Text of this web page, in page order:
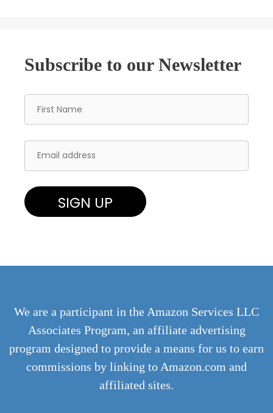
Subscribe to our Newsletter
We are a participant in the Amazon Services LLC
Associates Program, an affiliate advertising
program designed to provide a means for us to earn
commissions by linking to Amazon.com and
affiliated sites.